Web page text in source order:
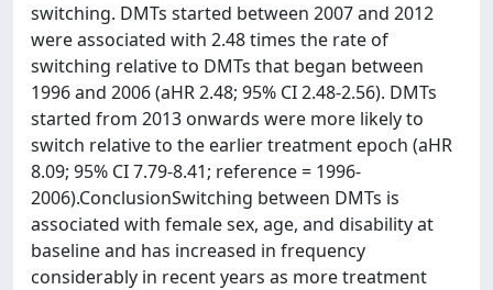
switching. DMTs started between 2007 and 2012
were associated with 2.48 times the rate of
switching relative to DMTs that began between
1996 and 2006 (aHR 2.48; 95% CI 2.48-2.56). DMTs
started from 2013 onwards were more likely to
switch relative to the earlier treatment epoch (aHR
8.09; 95% CI 7.79-8.41; reference = 1996-
2006).ConclusionSwitching between DMTs is
associated with female sex, age, and disability at
baseline and has increased in frequency
considerably in recent years as more treatment